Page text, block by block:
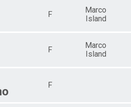
F
Marco
Island
F
Marco
Island
F